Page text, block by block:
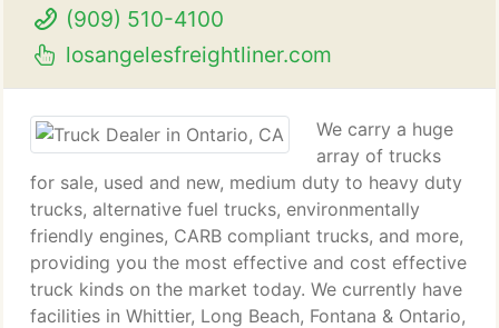
(909) 510-4100
losangelesfreightliner.com
We carry a huge
array of trucks
for sale, used and new, medium duty to heavy duty
trucks, alternative fuel trucks, environmentally
friendly engines, CARB compliant trucks, and more,
providing you the most effective and cost effective
truck kinds on the market today. We currently have
facilities in Whittier, Long Beach, Fontana & Ontario,